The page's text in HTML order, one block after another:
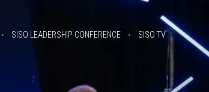
SISO LEADERSHIP CONFERENCE SISO TV